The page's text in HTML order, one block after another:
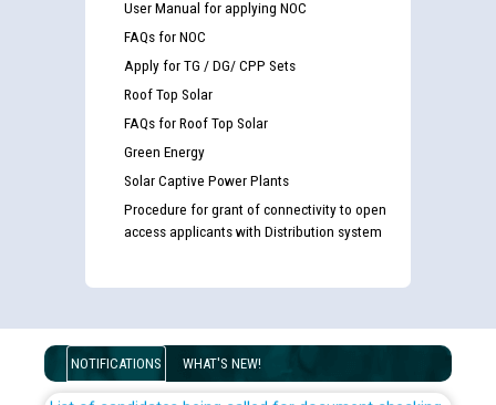
User Manual for applying NOC
FAQs for NOC
Apply for TG / DG/ CPP Sets
Roof Top Solar
FAQs for Roof Top Solar
Green Energy
Solar Captive Power Plants
Procedure for grant of connectivity to open
access applicants with Distribution system
NOTIFICATIONS WHAT'S NEW!
Guidelines regarding use of a scribe for Person With
examination against CRA 316/2026 for JE/Electrical
List of candidates being called for document checking